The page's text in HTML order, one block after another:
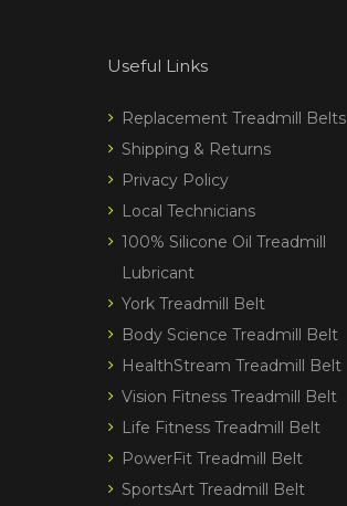
Useful Links
Replacement Treadmill Belts
Shipping & Returns
Privacy Policy
Local Technicians
100% Silicone Oil Treadmill
Lubricant
York Treadmill Belt
Body Science Treadmill Belt
HealthStream Treadmill Belt
Vision Fitness Treadmill Belt
Life Fitness Treadmill Belt
PowerFit Treadmill Belt
SportsArt Treadmill Belt